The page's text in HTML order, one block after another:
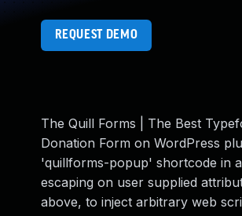
REQUEST DEMO
The Quill Forms | The Best
Donation Form on WordPress
'quillforms-popup' shortcode in
escaping on user supplied
above, to inject arbitrary web